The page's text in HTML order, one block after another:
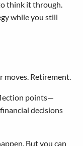
think it through.
while you still
moves. Retirement.
points—
decisions
But you can